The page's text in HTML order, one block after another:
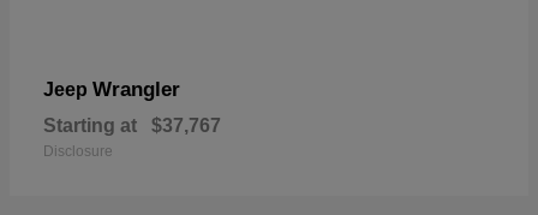
Jeep Wrangler
Starting at $37,767
Disclosure